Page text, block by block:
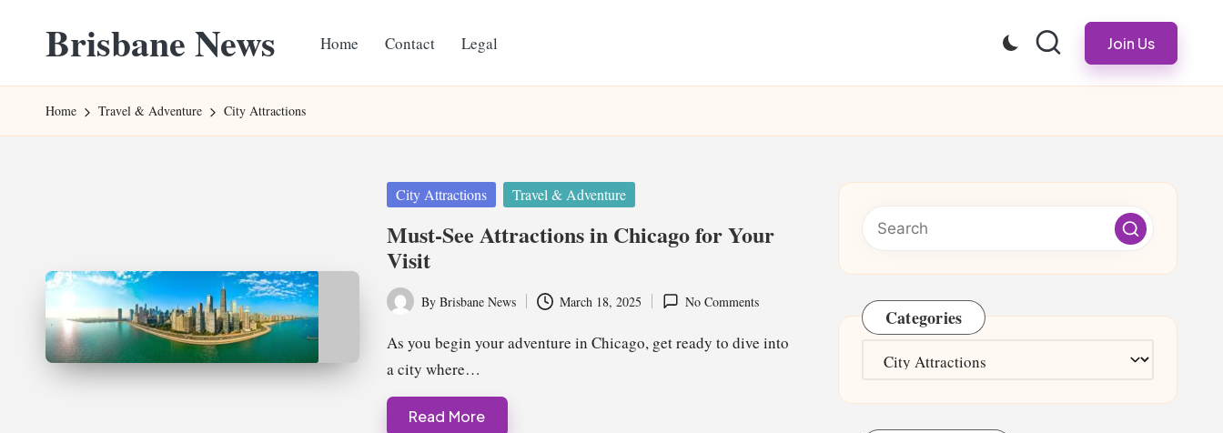
content
Brisbane News
Websites
Home Contact Legal Join Us
Home Travel & Adventure City Attractions
Posted
City Attractions Travel & Adventure
Must-See Attractions in Chicago for Your
Visit
Posted
by
By Brisbane News March 18, 2025 No Comments
As you begin your adventure in Chicago, get ready to dive into
a city where…
Read More
Categories
Categories